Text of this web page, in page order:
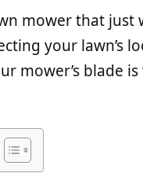
mower that just
your lawn’s
mower’s blade